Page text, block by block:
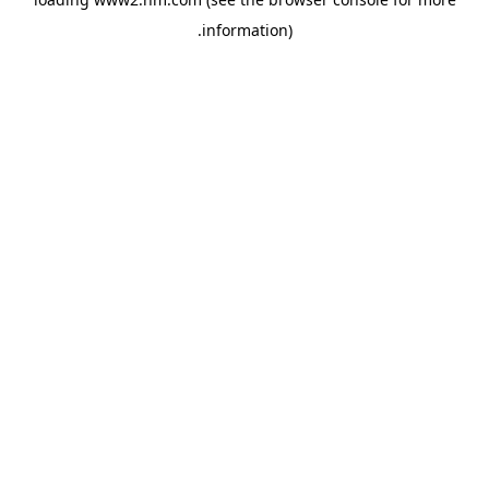
information)
.